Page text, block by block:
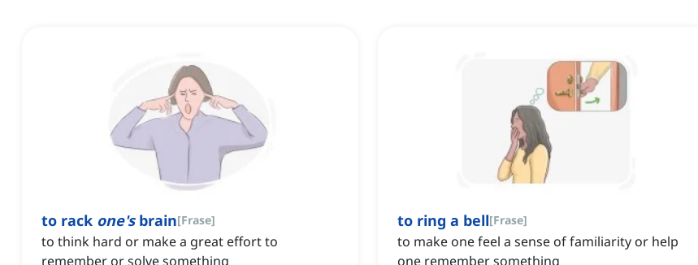
to rack one'sbrain[Frase]
to think hard or make a great effort to
remember or solve something
to ring a bell[Frase]
to make one feel a sense of familiarity or help
one remember something